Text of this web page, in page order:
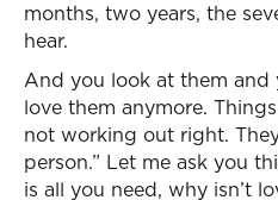
months, two years, the
hear.
And you look at them and
love them anymore.
not working out right.
person.” Let me ask you
is all you need, why isn’t